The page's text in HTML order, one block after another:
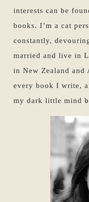
interests can be
books. I’m a cat
constantly,
married and live in
in New Zealand and
every book I write,
my dark little mind